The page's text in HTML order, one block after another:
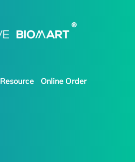
Resource Online Order